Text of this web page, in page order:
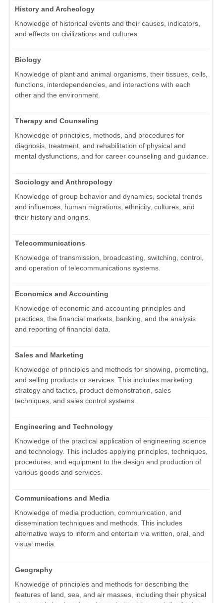
History and Archeology
Knowledge of historical events and their causes, indicators,
and effects on civilizations and cultures.
Biology
Knowledge of plant and animal organisms, their tissues, cells,
functions, interdependencies, and interactions with each
other and the environment.
Therapy and Counseling
Knowledge of principles, methods, and procedures for
diagnosis, treatment, and rehabilitation of physical and
mental dysfunctions, and for career counseling and guidance.
Sociology and Anthropology
Knowledge of group behavior and dynamics, societal trends
and influences, human migrations, ethnicity, cultures, and
their history and origins.
Telecommunications
Knowledge of transmission, broadcasting, switching, control,
and operation of telecommunications systems.
Economics and Accounting
Knowledge of economic and accounting principles and
practices, the financial markets, banking, and the analysis
and reporting of financial data.
Sales and Marketing
Knowledge of principles and methods for showing, promoting,
and selling products or services. This includes marketing
strategy and tactics, product demonstration, sales
techniques, and sales control systems.
Engineering and Technology
Knowledge of the practical application of engineering science
and technology. This includes applying principles, techniques,
procedures, and equipment to the design and production of
various goods and services.
Communications and Media
Knowledge of media production, communication, and
dissemination techniques and methods. This includes
alternative ways to inform and entertain via written, oral, and
visual media.
Geography
Knowledge of principles and methods for describing the
features of land, sea, and air masses, including their physical